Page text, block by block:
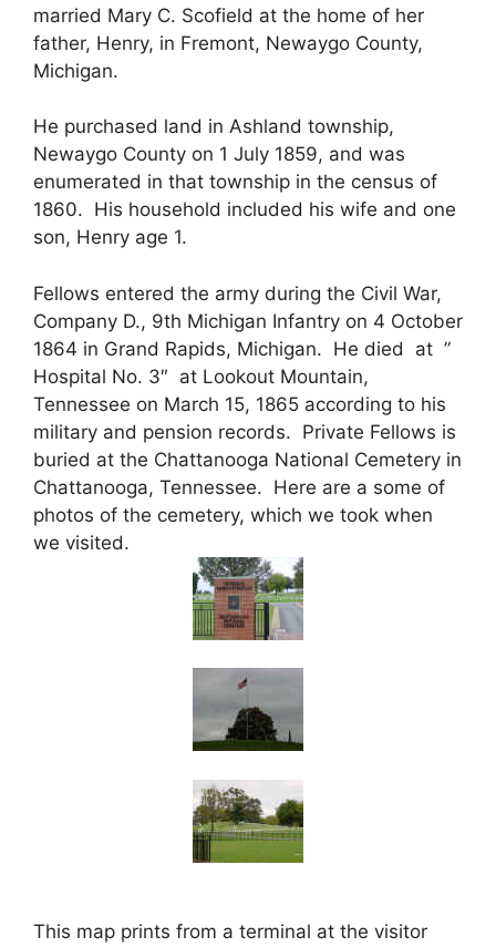
married Mary C. Scofield at the home of her
father, Henry, in Fremont, Newaygo County,
Michigan.
He purchased land in Ashland township,
Newaygo County on 1 July 1859, and was
enumerated in that township in the census of
1860. His household included his wife and one
son, Henry age 1.
Fellows entered the army during the Civil War,
Company D., 9th Michigan Infantry on 4 October
1864 in Grand Rapids, Michigan. He died at ”
Hospital No. 3″ at Lookout Mountain,
Tennessee on March 15, 1865 according to his
military and pension records. Private Fellows is
buried at the Chattanooga National Cemetery in
Chattanooga, Tennessee. Here are a some of
photos of the cemetery, which we took when
we visited.
This map prints from a terminal at the visitor